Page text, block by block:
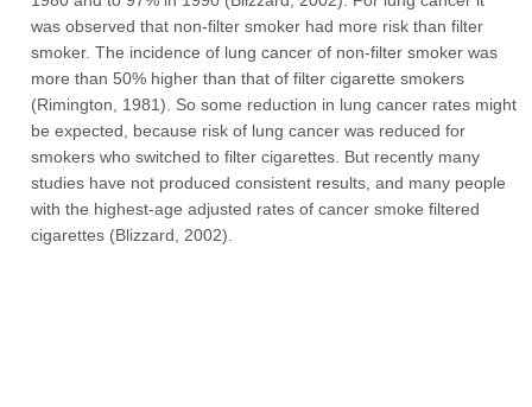
was observed that non-filter smoker had more risk than filter
smoker. The incidence of lung cancer of non-filter smoker was
more than 50% higher than that of filter cigarette smokers
(Rimington, 1981). So some reduction in lung cancer rates might
be expected, because risk of lung cancer was reduced for
smokers who switched to filter cigarettes. But recently many
studies have not produced consistent results, and many people
with the highest-age adjusted rates of cancer smoke filtered
cigarettes (Blizzard, 2002).